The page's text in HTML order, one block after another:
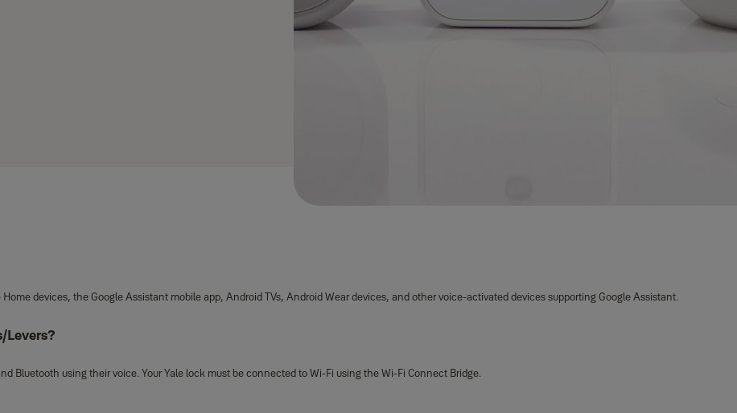
devices, the Google Assistant mobile app, Android TVs, Android Wear devices, and other voice-activated devices supporting Google Assistant.
Levers?
Bluetooth using their voice. Your Yale lock must be connected to Wi-Fi using the Wi-Fi Connect Bridge.